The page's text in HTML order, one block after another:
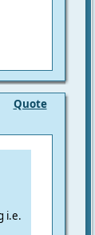
Quote
i.e.